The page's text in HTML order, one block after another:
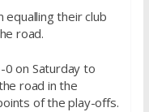
their club
road.
0on Saturday to
road in the
of the play-offs.